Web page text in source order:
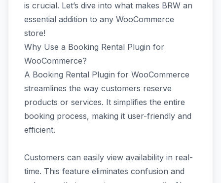
is crucial. Let’s dive into what makes BRW an
essential addition to any WooCommerce
store!
Why Use a Booking Rental Plugin for
WooCommerce?
A Booking Rental Plugin for WooCommerce
streamlines the way customers reserve
products or services. It simplifies the entire
booking process, making it user-friendly and
efficient.
Customers can easily view availability in real-
time. This feature eliminates confusion and